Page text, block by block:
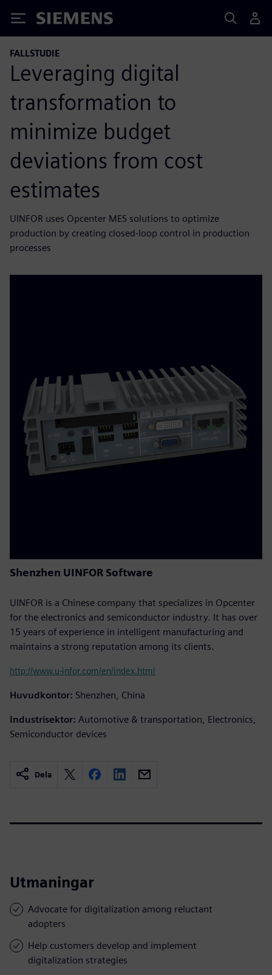
Siemens
FALLSTUDIE
Leveraging digital
transformation to
minimize budget
deviations from cost
estimates
UINFOR uses Opcenter MES solutions to optimize
production by creating closed-loop control in production
processes
Shenzhen UINFOR Software
UINFOR is a Chinese company that specializes in Opcenter
for the electronics and semiconductor industry. It has over
15 years of experience in intelligent manufacturing and
maintains a strong reputation among its clients.
http://www.u-infor.com/en/index.html
Huvudkontor: Shenzhen, China
Industrisektor: Automotive & transportation, Electronics,
Semiconductor devices
Dela
Utmaningar
Advocate for digitalization among reluctant
adopters
Help customers develop and implement
digitalization strategies